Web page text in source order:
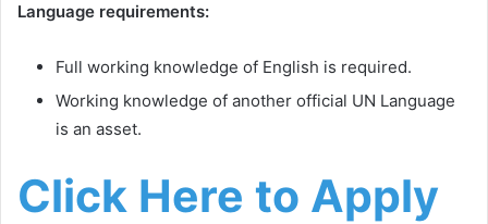
Language requirements:
Full working knowledge of English is required.
Working knowledge of another official UN Language
is an asset.
Click Here to Apply